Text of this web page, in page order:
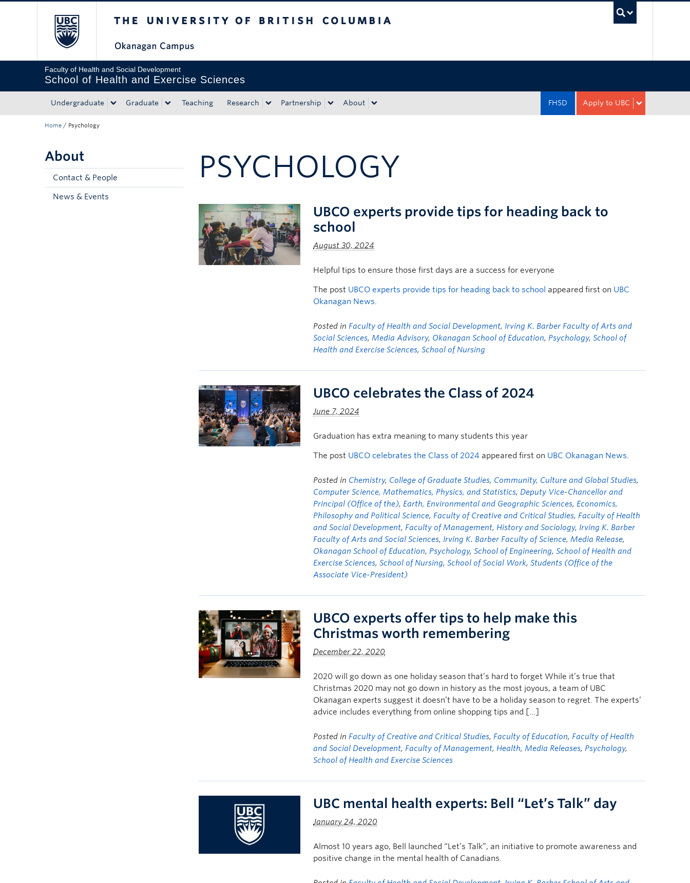
Faculty of Health and Social Development
School of Health and Exercise Sciences
Undergraduate Graduate Teaching Research Partnership About Apply to UBC
FHSD
Home / Psychology
About
Contact & People
News & Events
PSYCHOLOGY
UBCO experts provide tips for heading back to
school
August 30, 2024
Helpful tips to ensure those first days are a success for everyone
The post UBCO experts provide tips for heading back to school appeared first on UBC
Okanagan News.
Posted in Faculty of Health and Social Development, Irving K. Barber Faculty of Arts and
Social Sciences,Media Advisory, Okanagan School of Education, Psychology,School of
Health and Exercise Sciences,School of Nursing
UBCO celebrates the Class of 2024
June 7, 2024
Graduation has extra meaning to many students this year
The post UBCO celebrates the Class of 2024 appeared first on UBC Okanagan News.
Posted in Chemistry, College of Graduate Studies, Community, Culture and Global Studies,
Computer Science, Mathematics, Physics, and Statistics, Deputy Vice-Chancellor and
Principal (Office of the), Earth, Environmental and Geographic Sciences, Economics,
Philosophy and Political Science, Faculty of Creative and Critical Studies, Faculty of Health
and Social Development, Faculty of Management, History and Sociology, Irving K. Barber
Faculty of Arts and Social Sciences, Irving K. Barber Faculty of Science,Media Release,
Okanagan School of Education, Psychology,School of Engineering,School of Health and
Exercise Sciences,School of Nursing,School of Social Work,Students (Office of the
Associate Vice-President)
UBCO experts offer tips to help make this
Christmas worth remembering
December 22, 2020
2020 will go down as one holiday season that’s hard to forget While it’s true that
Christmas 2020 may not go down in history as the most joyous, a team of UBC
Okanagan experts suggest it doesn’t have to be a holiday season to regret. The experts’
advice includes everything from online shopping tips and […]
Posted in Faculty of Creative and Critical Studies, Faculty of Education, Faculty of Health
and Social Development, Faculty of Management, Health,Media Releases, Psychology,
School of Health and Exercise Sciences
UBC mental health experts: Bell “Let’s Talk” day
January 24, 2020
Almost 10 years ago, Bell launched “Let’s Talk”, an initiative to promote awareness and
positive change in the mental health of Canadians.